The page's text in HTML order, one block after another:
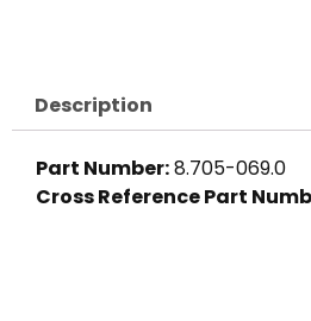
Barb
1/8"
Description
Part Number:8.705-069.0
Cross Reference Part